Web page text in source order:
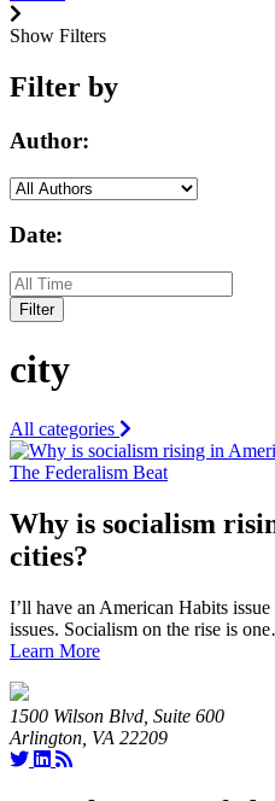
Show Filters
Filter by
Author:
Date:
Filter
city
All categories
The Federalism Beat
Why is socialism
cities?
I’ll have an American Habits
issues. Socialism on the rise is
Learn More
1500 Wilson Blvd, Suite 600
Arlington, VA 22209